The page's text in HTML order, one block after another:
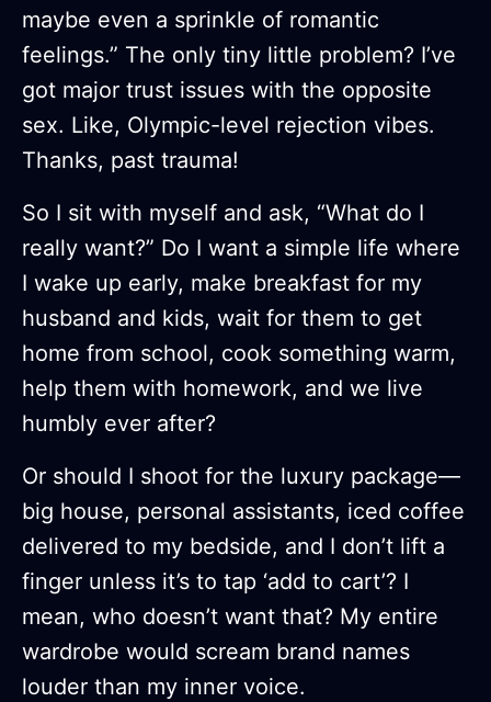
maybe even a sprinkle of romantic
feelings.” The only tiny little problem? I’ve
got major trust issues with the opposite
sex. Like, Olympic-level rejection vibes.
Thanks, past trauma!
So I sit with myself and ask, “What do I
really want?” Do I want a simple life where
I wake up early, make breakfast for my
husband and kids, wait for them to get
home from school, cook something warm,
help them with homework, and we live
humbly ever after?
Or should I shoot for the luxury package—
big house, personal assistants, iced coffee
delivered to my bedside, and I don’t lift a
finger unless it’s to tap ‘add to cart’? I
mean, who doesn’t want that? My entire
wardrobe would scream brand names
louder than my inner voice.